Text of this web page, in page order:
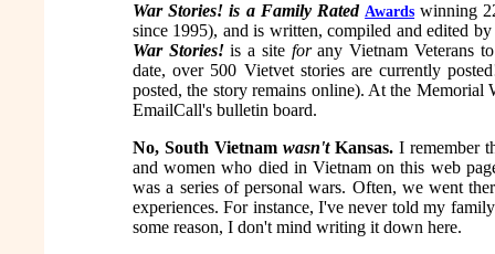
War Stories! is a Family Rated Awards winning
since 1995), and is written, compiled and edited
War Stories! is a site forany Vietnam Veterans
date, over 500 Vietvet stories are currently
posted, the story remains online). At the Memorial
EmailCall's bulletin board.
No, South Vietnamwasn'tKansas. I remember
and women who died in Vietnam on this web
was a series of personal wars. Often, we went
experiences. For instance, I've never told my
some reason, I don't mind writing it down here.